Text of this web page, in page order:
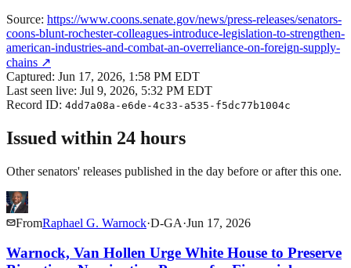
Source: https://www.coons.senate.gov/news/press-releases/senators-
coons-blunt-rochester-colleagues-introduce-legislation-to-strengthen-
american-industries-and-combat-an-overreliance-on-foreign-supply-
chains ↗
Captured: Jun 17, 2026, 1:58 PM EDT
Last seen live: Jul 9, 2026, 5:32 PM EDT
Record ID: 4dd7a08a-e6de-4c33-a535-f5dc77b1004c
Issued within 24 hours
Other senators' releases published in the day before or after this one.
FromRaphael G. Warnock·D-GA·Jun 17, 2026
Warnock, Van Hollen Urge White House to Preserve